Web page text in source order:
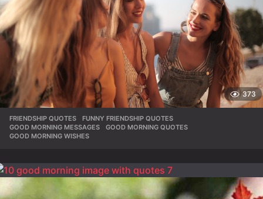
373
FRIENDSHIP QUOTES ,FUNNY FRIENDSHIP QUOTES
GOOD MORNING MESSAGES
,GOOD MORNING QUOTES
GOOD MORNING WISHES